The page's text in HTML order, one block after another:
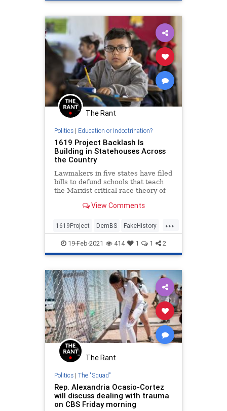
SheilaJacksonLee
The Rant
Politics| Education or Indoctrination?
1619 Project Backlash Is
Building in Statehouses Across
the Country
Lawmakers in five states have filed
bills to defund schools that teach
the Marxist critical race theory of
View Comments
...
1619Project DemBS FakeHistory
History Indoctrination
19-Feb-2021 414 1 1 2
The Rant
Politics| The "Squad"
Rep. Alexandria Ocasio-Cortez
will discuss dealing with trauma
on CBS Friday morning